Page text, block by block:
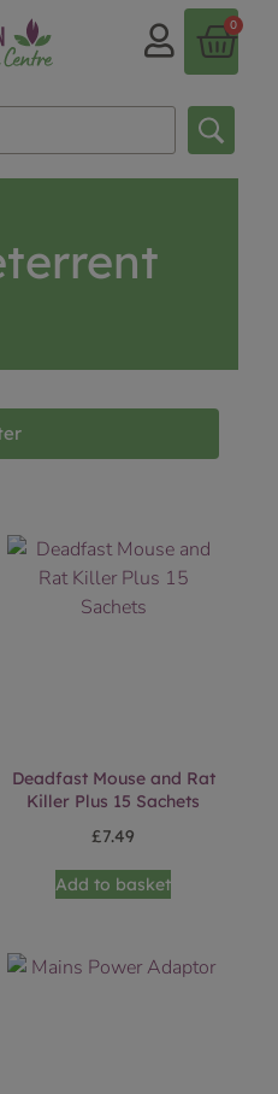
0
Deadfast Mouse and Rat
Killer Plus 15 Sachets
£7.49
Add to basket